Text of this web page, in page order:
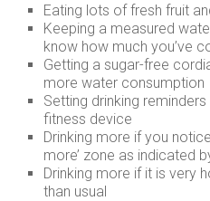
Eating lots of fresh fruit
Keeping a measured
know how much you’ve
Getting a sugar-free
more water consumption
Setting drinking
fitness device
Drinking more if you
more’ zone as indicated
Drinking more if it is very
than usual